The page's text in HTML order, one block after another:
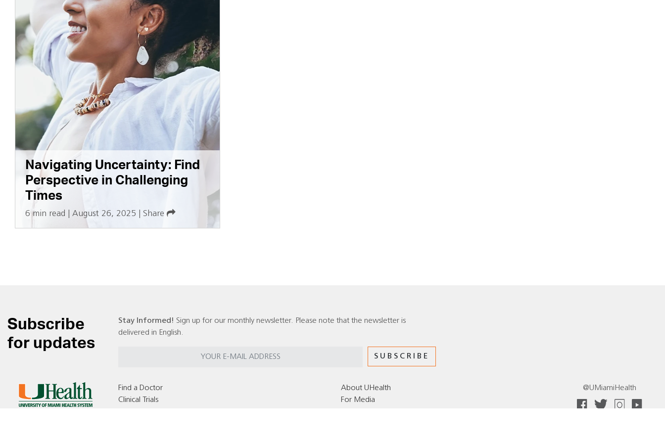
Navigating Uncertainty: Find
Perspective in Challenging
Times
6 min read August 26, 2025 Share
Subscribe
for updates
Stay Informed! Sign up for our monthly newsletter. Please note that the newsletter is
delivered in English.
Find a Doctor
Clinical Trials
About UHealth
For Media
@UMiamiHealth